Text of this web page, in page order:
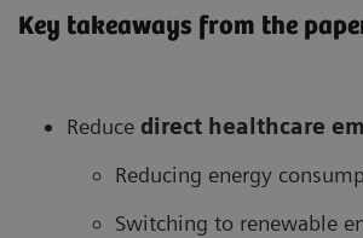
Key takeaways from the
Reduce direct healthcare
Reducing energy
Switching to renewable